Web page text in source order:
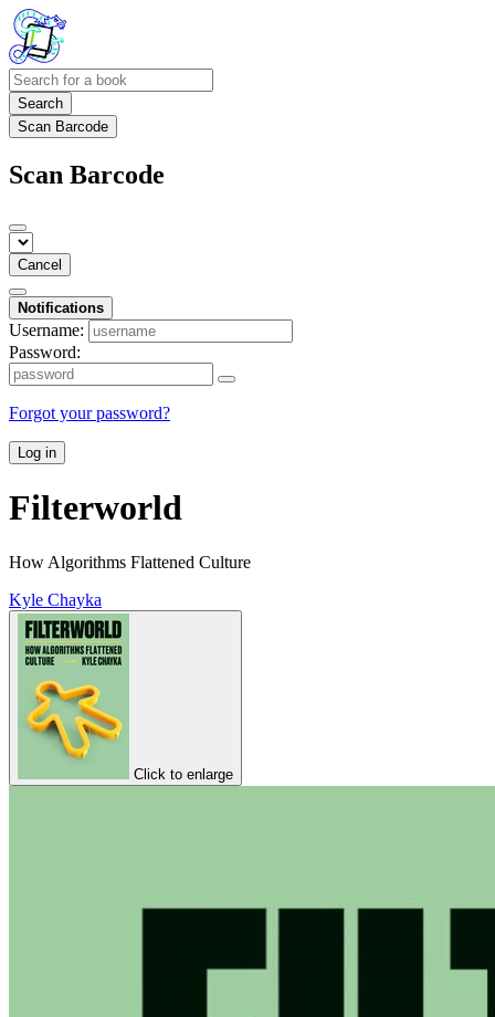
Search
Scan Barcode
Scan Barcode
Cancel
Notifications
Username:
Password:
Forgot your password?
Log in
Filterworld
How Algorithms Flattened Culture
Kyle Chayka
Click to enlarge